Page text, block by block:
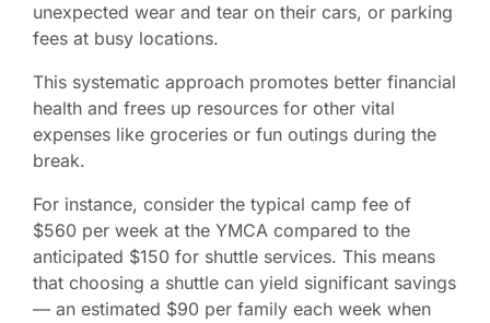
unexpected wear and tear on their cars, or parking
fees at busy locations.
This systematic approach promotes better financial
health and frees up resources for other vital
expenses like groceries or fun outings during the
break.
For instance, consider the typical camp fee of
$560 per week at the YMCA compared to the
anticipated $150 for shuttle services. This means
that choosing a shuttle can yield significant savings
— an estimated $90 per family each week when